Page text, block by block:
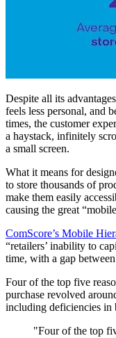
Despite all its
feels less personal, and
times, the customer
a haystack, infinitely
a small screen.
What it means for
to store thousands of
make them easily
causing the great
ComScore’s Mobile
“retailers’ inability to
time, with a gap
Four of the top five
purchase revolved
including deficiencies in
"Four of the top